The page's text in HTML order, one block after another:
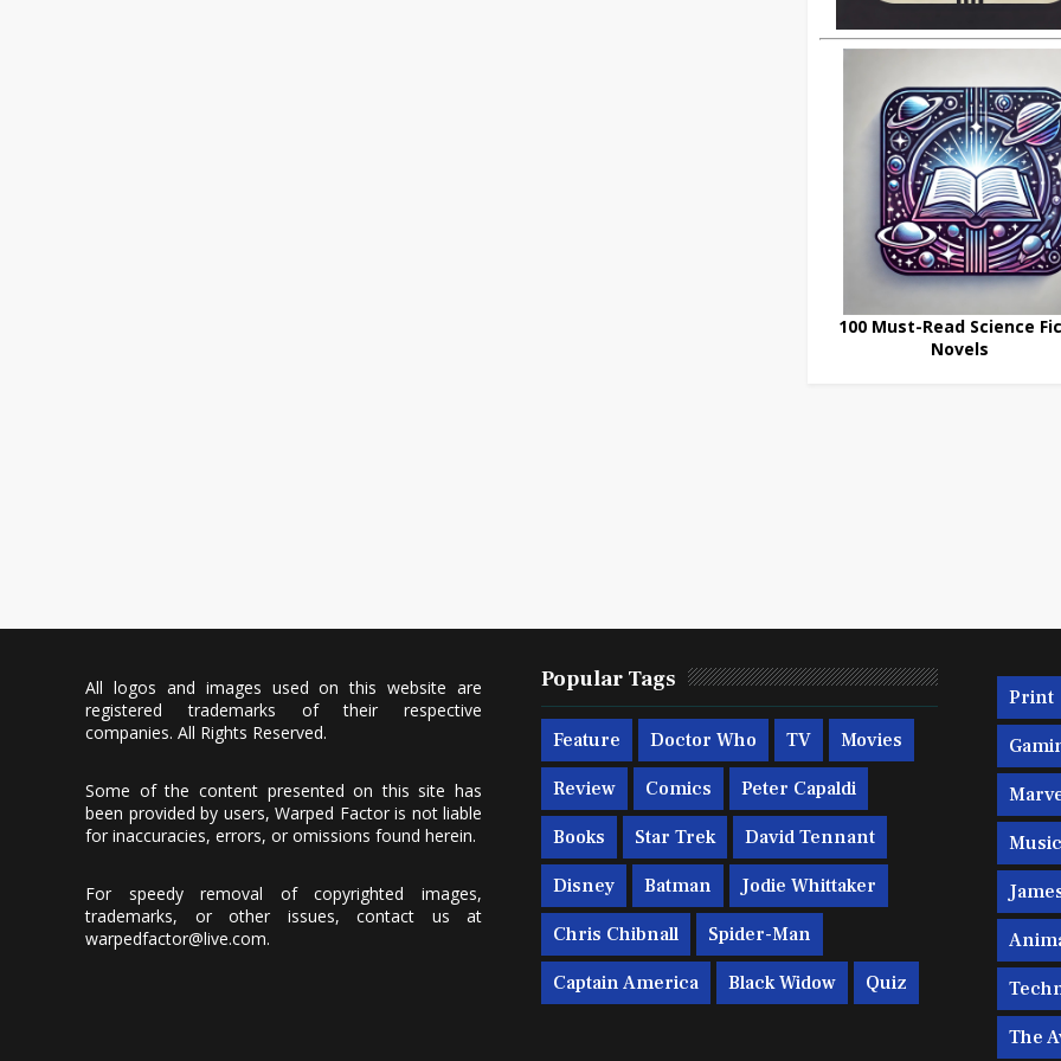
100 Must-Read Science
Novels
All logos and images used on this website are
registered trademarks of their respective
companies. All Rights Reserved.
Some of the content presented on this site has
been provided by users, Warped Factor is not liable
for inaccuracies, errors, or omissions found herein.
For speedy removal of copyrighted images,
trademarks, or other issues, contact us at
warpedfactor@live.com.
Popular Tags
Feature Doctor Who TV Movies
Review Comics Peter Capaldi
Books Star Trek David Tennant
Disney Batman Jodie Whittaker
Chris Chibnall Spider-Man
Captain America Black Widow Quiz
Print
Music
The